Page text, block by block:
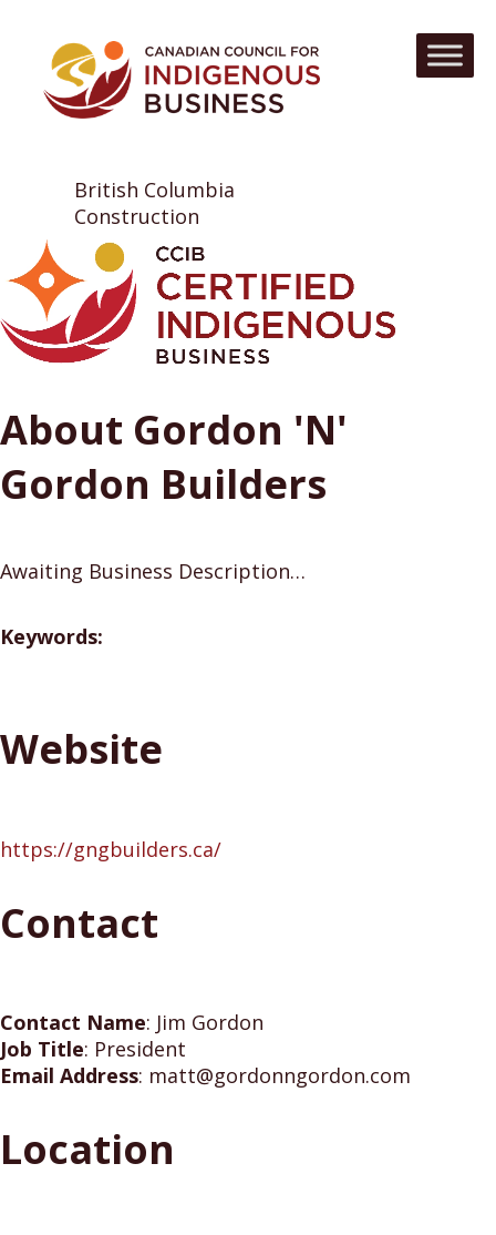
British Columbia
Construction
About Gordon 'N'
Gordon Builders
Awaiting Business Description…
Keywords:
Website
https://gngbuilders.ca/
Contact
Contact Name: Jim Gordon
Job Title: President
Email Address: matt@gordonngordon.com
Location